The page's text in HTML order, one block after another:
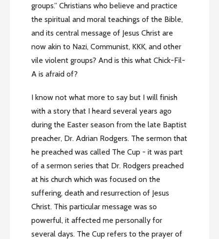
groups.” Christians who believe and practice
the spiritual and moral teachings of the Bible,
and its central message of Jesus Christ are
now akin to Nazi, Communist, KKK, and other
vile violent groups? And is this what Chick-Fil-
A is afraid of?
I know not what more to say but I will finish
with a story that I heard several years ago
during the Easter season from the late Baptist
preacher, Dr. Adrian Rodgers. The sermon that
he preached was called The Cup - it was part
of a sermon series that Dr. Rodgers preached
at his church which was focused on the
suffering, death and resurrection of Jesus
Christ. This particular message was so
powerful, it affected me personally for
several days. The Cup refers to the prayer of